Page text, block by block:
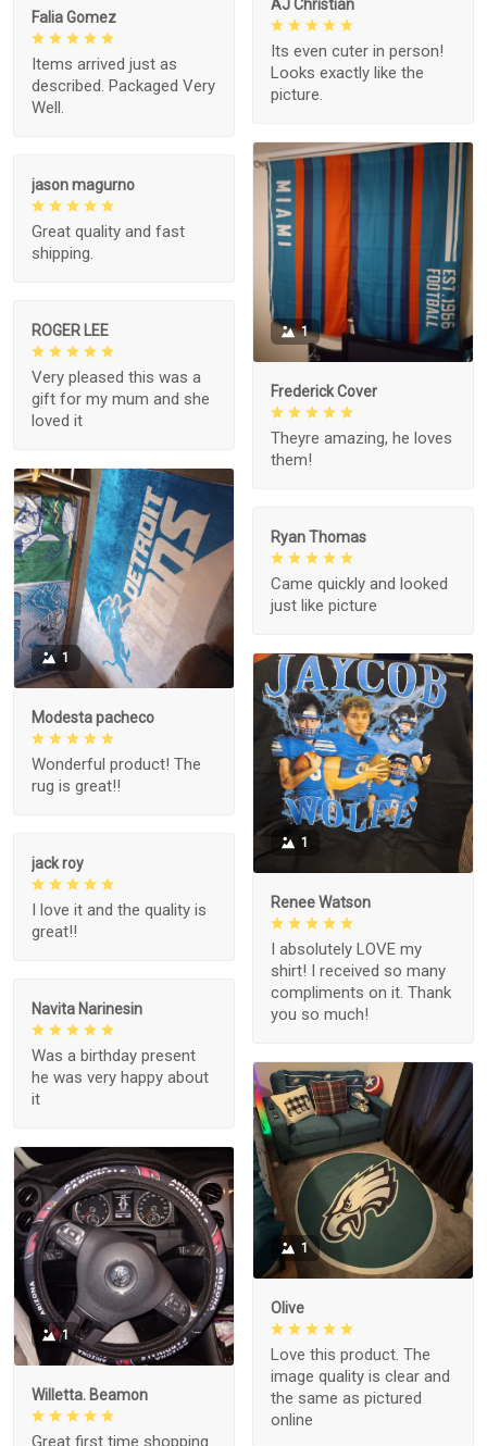
AJ Christian
Its even cuter in person!
Looks exactly like the
picture.
Falia Gomez
Items arrived just as
described. Packaged Very
Well.
1
Frederick Cover
Theyre amazing, he loves
them!
jason magurno
Great quality and fast
shipping.
ROGER LEE
Very pleased this was a
gift for my mum and she
loved it
1
Modesta pacheco
Wonderful product! The
rug is great!!
Ryan Thomas
Came quickly and looked
just like picture
1
Renee Watson
I absolutely LOVE my
shirt! I received so many
compliments on it. Thank
you so much!
jack roy
I love it and the quality is
great!!
Navita Narinesin
Was a birthday present
he was very happy about
it
1
Olive
Love this product. The
image quality is clear and
the same as pictured
online
1
Willetta. Beamon
Great first time shopping